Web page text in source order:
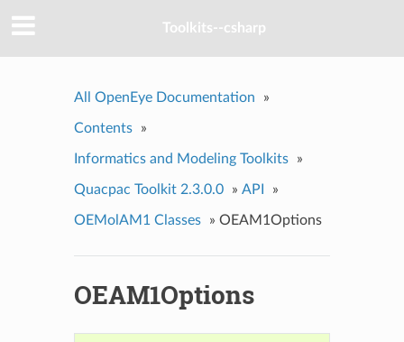
Toolkits--csharp
All OpenEye Documentation »
Contents »
Informatics and Modeling Toolkits »
Quacpac Toolkit 2.3.0.0 » API »
OEMolAM1 Classes » OEAM1Options
OEAM1Options